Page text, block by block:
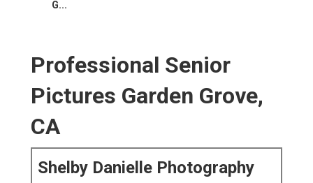
G...
Professional Senior
Pictures Garden Grove,
CA
Shelby Danielle Photography